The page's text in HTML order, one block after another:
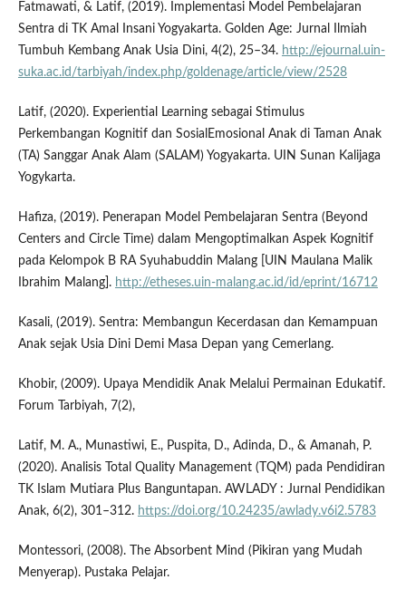
Fatmawati, & Latif, (2019). Implementasi Model Pembelajaran
Sentra di TK Amal Insani Yogyakarta. Golden Age: Jurnal Ilmiah
Tumbuh Kembang Anak Usia Dini, 4(2), 25–34. http://ejournal.uin-
suka.ac.id/tarbiyah/index.php/goldenage/article/view/2528
Latif, (2020). Experiential Learning sebagai Stimulus
Perkembangan Kognitif dan SosialEmosional Anak di Taman Anak
(TA) Sanggar Anak Alam (SALAM) Yogyakarta. UIN Sunan Kalijaga
Yogykarta.
Hafiza, (2019). Penerapan Model Pembelajaran Sentra (Beyond
Centers and Circle Time) dalam Mengoptimalkan Aspek Kognitif
pada Kelompok B RA Syuhabuddin Malang [UIN Maulana Malik
Ibrahim Malang]. http://etheses.uin-malang.ac.id/id/eprint/16712
Kasali, (2019). Sentra: Membangun Kecerdasan dan Kemampuan
Anak sejak Usia Dini Demi Masa Depan yang Cemerlang.
Khobir, (2009). Upaya Mendidik Anak Melalui Permainan Edukatif.
Forum Tarbiyah, 7(2),
Latif, M. A., Munastiwi, E., Puspita, D., Adinda, D., & Amanah, P.
(2020). Analisis Total Quality Management (TQM) pada Pendidiran
TK Islam Mutiara Plus Banguntapan. AWLADY : Jurnal Pendidikan
Anak, 6(2), 301–312. https://doi.org/10.24235/awlady.v6i2.5783
Montessori, (2008). The Absorbent Mind (Pikiran yang Mudah
Menyerap). Pustaka Pelajar.